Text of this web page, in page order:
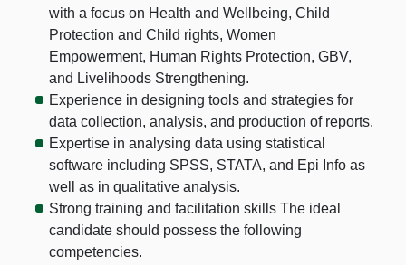
with a focus on Health and Wellbeing, Child
Protection and Child rights, Women
Empowerment, Human Rights Protection, GBV,
and Livelihoods Strengthening.
Experience in designing tools and strategies for
data collection, analysis, and production of reports.
Expertise in analysing data using statistical
software including SPSS, STATA, and Epi Info as
well as in qualitative analysis.
Strong training and facilitation skills The ideal
candidate should possess the following
competencies.